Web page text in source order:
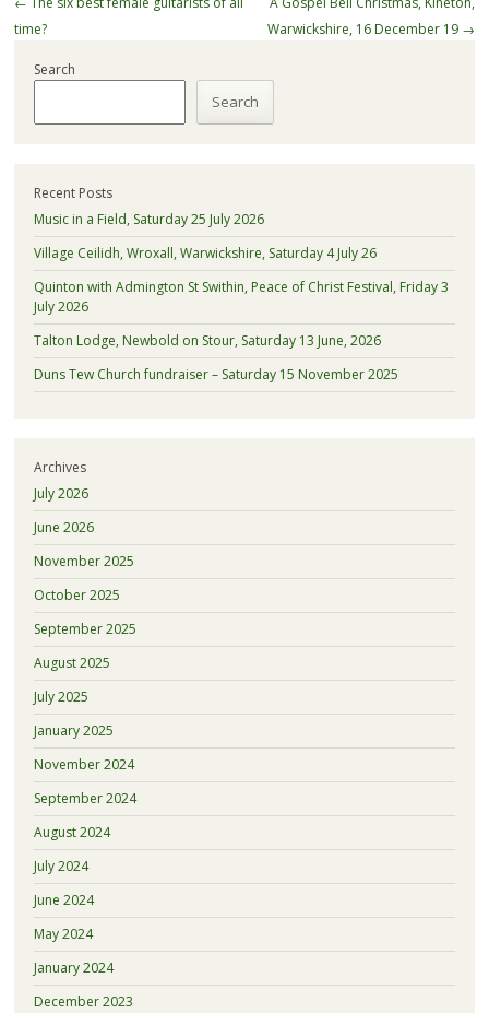
navigation
time?
Warwickshire, 16 December 19 →
Search
Search
Recent Posts
Music in a Field, Saturday 25 July 2026
Village Ceilidh, Wroxall, Warwickshire, Saturday 4 July 26
Quinton with Admington St Swithin, Peace of Christ Festival, Friday 3
July 2026
Talton Lodge, Newbold on Stour, Saturday 13 June, 2026
Duns Tew Church fundraiser – Saturday 15 November 2025
Archives
July 2026
June 2026
November 2025
October 2025
September 2025
August 2025
July 2025
January 2025
November 2024
September 2024
August 2024
July 2024
June 2024
May 2024
January 2024
December 2023